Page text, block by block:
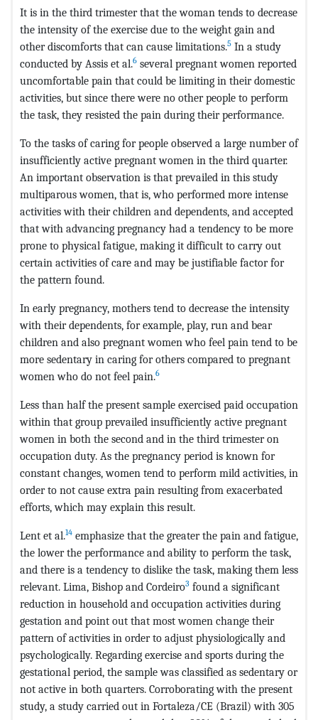
It is in the third trimester that the woman tends to decrease
the intensity of the exercise due to the weight gain and
other discomforts that can cause limitations.5 In a study
conducted by Assis et al.6 several pregnant women reported
uncomfortable pain that could be limiting in their domestic
activities, but since there were no other people to perform
the task, they resisted the pain during their performance.
To the tasks of caring for people observed a large number of
insufficiently active pregnant women in the third quarter.
An important observation is that prevailed in this study
multiparous women, that is, who performed more intense
activities with their children and dependents, and accepted
that with advancing pregnancy had a tendency to be more
prone to physical fatigue, making it difficult to carry out
certain activities of care and may be justifiable factor for
the pattern found.
In early pregnancy, mothers tend to decrease the intensity
with their dependents, for example, play, run and bear
children and also pregnant women who feel pain tend to be
more sedentary in caring for others compared to pregnant
women who do not feel pain.6
Less than half the present sample exercised paid occupation
within that group prevailed insufficiently active pregnant
women in both the second and in the third trimester on
occupation duty. As the pregnancy period is known for
constant changes, women tend to perform mild activities, in
order to not cause extra pain resulting from exacerbated
efforts, which may explain this result.
Lent et al.14 emphasize that the greater the pain and fatigue,
the lower the performance and ability to perform the task,
and there is a tendency to dislike the task, making them less
relevant. Lima, Bishop and Cordeiro3 found a significant
reduction in household and occupation activities during
gestation and point out that most women change their
pattern of activities in order to adjust physiologically and
psychologically. Regarding exercise and sports during the
gestational period, the sample was classified as sedentary or
not active in both quarters. Corroborating with the present
study, a study carried out in Fortaleza/CE (Brazil) with 305